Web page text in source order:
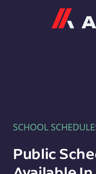
SCHOOL
Public